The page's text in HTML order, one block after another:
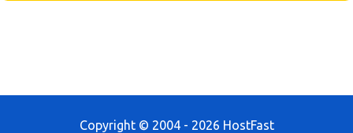
Copyright © 2004 - 2026 HostFast